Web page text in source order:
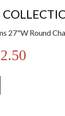
27"W Round